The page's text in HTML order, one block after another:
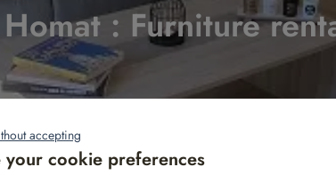
: Furniture
accepting
your cookie preferences